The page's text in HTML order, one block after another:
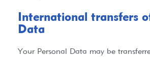
International transfers
Data​
Your Personal Data may be